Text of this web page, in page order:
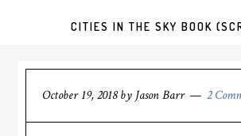
CITIES IN THE SKY BOOK
October 19, 2018by Jason Barr 2